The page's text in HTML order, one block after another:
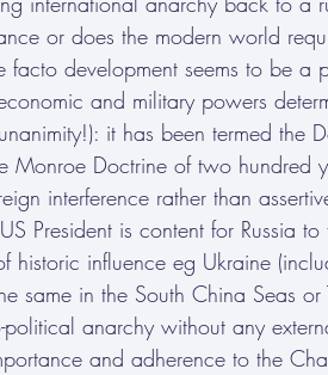
or does the modern world
facto development seems to be a
and military powers
it has been termed the
Monroe Doctrine of two hundred
interference rather than
President is content for Russia
influence eg Ukraine
same in the South China Seas or
anarchy without any
and adherence to the